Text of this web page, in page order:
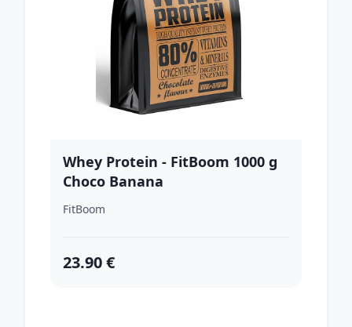
Whey Protein - FitBoom 1000 g
Choco Banana
FitBoom
23.90 €